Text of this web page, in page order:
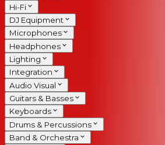
Hi-Fi
DJ Equipment
Microphones
Headphones
Lighting
Integration
Audio Visual
Guitars & Basses
Keyboards
Drums & Percussions
Band & Orchestra